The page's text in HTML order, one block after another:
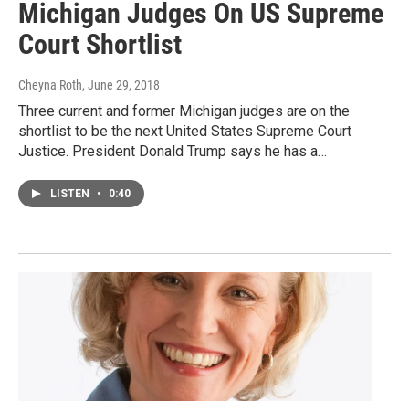
Michigan Judges On US Supreme
Court Shortlist
Cheyna Roth, June 29, 2018
Three current and former Michigan judges are on the
shortlist to be the next United States Supreme Court
Justice. President Donald Trump says he has a…
LISTEN • 0:40